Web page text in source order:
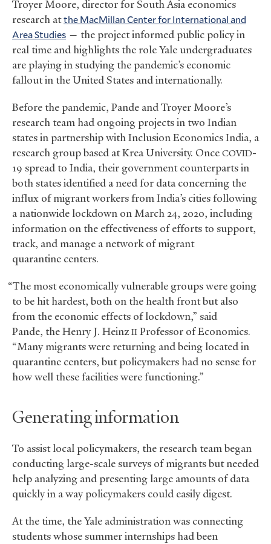
Troyer Moore, director for South Asia economics
research atthe MacMillan Center for International and
Area Studies — the project informed public policy in
real time and highlights the role Yale undergraduates
are playing in studying the pandemic’s economic
fallout in the United States and internationally.
Before the pandemic, Pande and Troyer Moore’s
research team had ongoing projects in two Indian
states in partnership with Inclusion Economics India, a
research group based at Krea University. Once COVID-
19 spread to India, their government counterparts in
both states identified a need for data concerning the
influx of migrant workers from India’s cities following
a nationwide lockdown on March 24, 2020, including
information on the effectiveness of efforts to support,
track, and manage a network of migrant
quarantine centers.
“The most economically vulnerable groups were going
to be hit hardest, both on the health front but also
from the economic effects of lockdown,” said
Pande, the Henry J. HeinzII Professor of Economics.
“Many migrants were returning and being located in
quarantine centers, but policymakers had no sense for
how well these facilities were functioning.”
Generating information
To assist local policymakers, the research team began
conducting large-scale surveys of migrants but needed
help analyzing and presenting large amounts of data
quickly in a way policymakers could easily digest.
At the time, the Yale administration was connecting
students whose summer internships had been